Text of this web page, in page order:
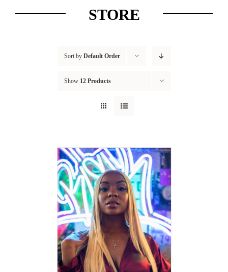
STORE
Sort by Default Order
Show 12 Products